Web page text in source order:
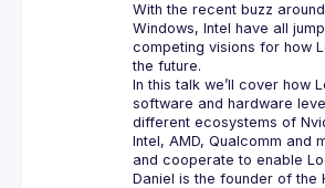
With the recent buzz
Windows, Intel have all
competing visions for how
In this talk we’ll cover how
software and hardware
different ecosystems of
Intel, AMD, Qualcomm and
Daniel is the founder of the